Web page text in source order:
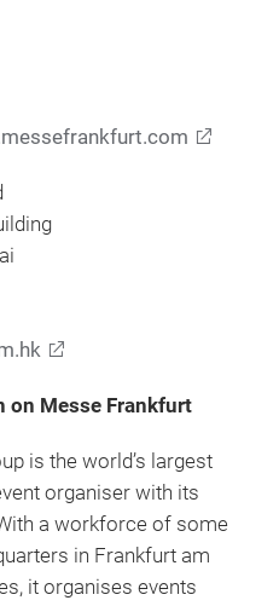
on Messe Frankfurt
is the world’s largest
organiser with its
a workforce of some
in Frankfurt am
it organises events